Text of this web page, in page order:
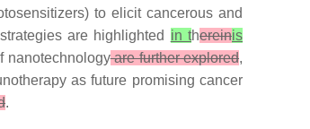
to elicit cancerous and
are highlighted in thereinis
nanotechnologyare further explored,
as future promising cancer
.